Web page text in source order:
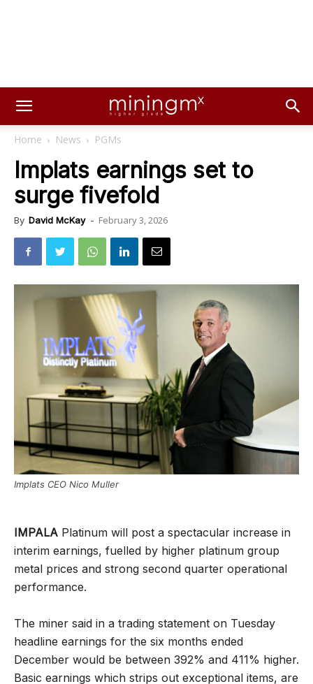
Home News PGMs
Implats earnings set to
surge fivefold
By David McKay - February 3, 2026
Implats CEO Nico Muller
IMPALA Platinum will post a spectacular increase in
interim earnings, fuelled by higher platinum group
metal prices and strong second quarter operational
performance.
The miner said in a trading statement on Tuesday
headline earnings for the six months ended
December would be between 392% and 411% higher.
Basic earnings which strips out exceptional items, are